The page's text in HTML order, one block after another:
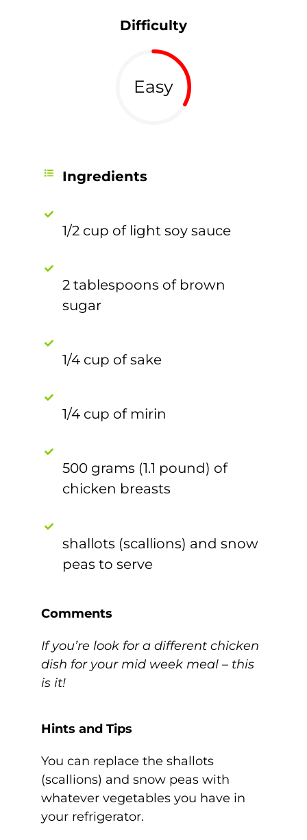
Difficulty
Easy
Ingredients
1/2 cup of light soy sauce
2 tablespoons of brown
sugar
1/4 cup of sake
1/4 cup of mirin
500 grams (1.1 pound) of
chicken breasts
shallots (scallions) and snow
peas to serve
Comments
If you’re look for a different chicken
dish for your mid week meal – this
is it!
Hints and Tips
You can replace the shallots
(scallions) and snow peas with
whatever vegetables you have in
your refrigerator.